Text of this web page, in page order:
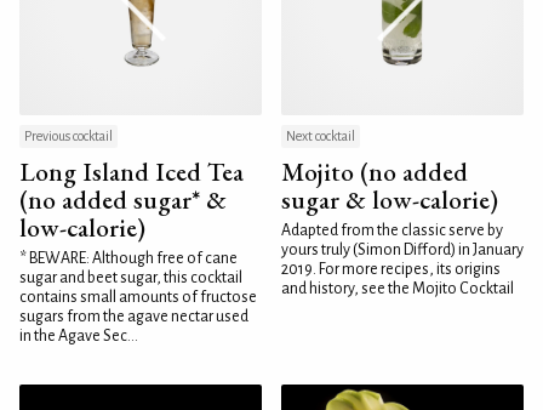
Previous cocktail
Long Island Iced Tea
(no added sugar* &
low-calorie)
* BEWARE: Although free of cane
sugar and beet sugar, this cocktail
contains small amounts of fructose
sugars from the agave nectar used
in the Agave Sec...
Next cocktail
Mojito (no added
sugar & low-calorie)
Adapted from the classic serve by
yours truly (Simon Difford) in January
2019. For more recipes, its origins
and history, see the Mojito Cocktail